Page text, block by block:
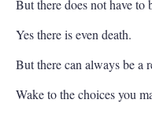
But there does not have to
Yes there is even death.
But there can always be a
Wake to the choices you